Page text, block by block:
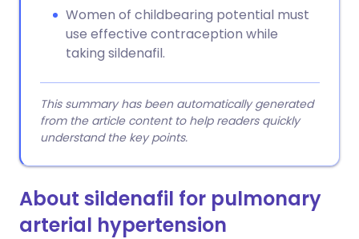
Women of childbearing potential must
use effective contraception while
taking sildenafil.
This summary has been automatically generated
from the article content to help readers quickly
understand the key points.
About sildenafil for pulmonary
arterial hypertension